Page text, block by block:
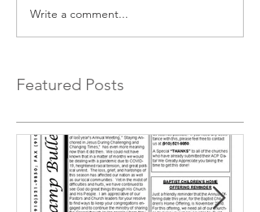
Write a comment...
Featured Posts